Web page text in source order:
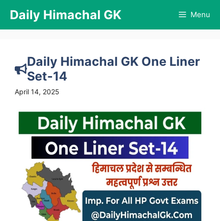
content
Daily Himachal GK Menu
Daily Himachal GK One Liner
Set-14
April 14, 2025